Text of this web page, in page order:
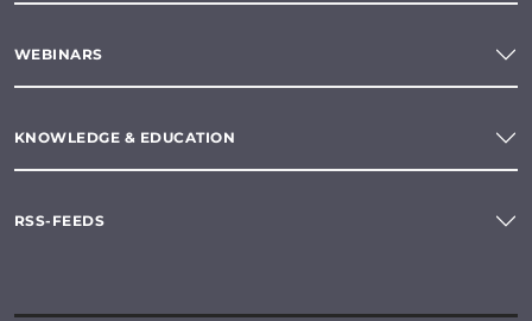
WEBINARS
KNOWLEDGE & EDUCATION
RSS-FEEDS